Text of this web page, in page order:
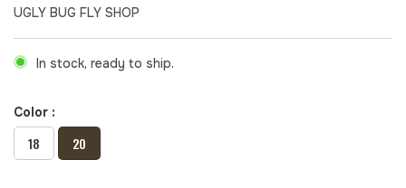
UGLY BUG FLY SHOP
In stock, ready to ship.
Color :
18 20